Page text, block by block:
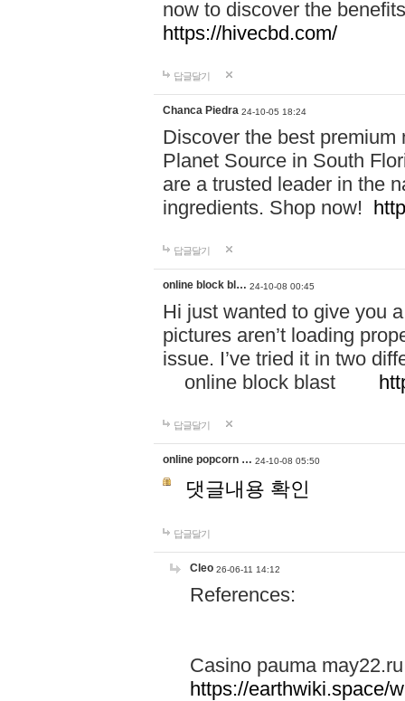
now to discover the
https://hivecbd.com/
답글달기
Chanca Piedra 24-10-05 18:24
Discover the best
Planet Source in South
are a trusted leader in the
ingredients. Shop now!
답글달기
online block bl… 24-10-08 00:45
Hi just wanted to give you
pictures aren’t loading
issue. I’ve tried it in two
online block blast
답글달기
online popcorn … 24-10-08 05:50
댓글내용 확인
답글달기
Cleo 26-06-11 14:12
References:
Casino pauma may22.ru
https://earthwiki.space/